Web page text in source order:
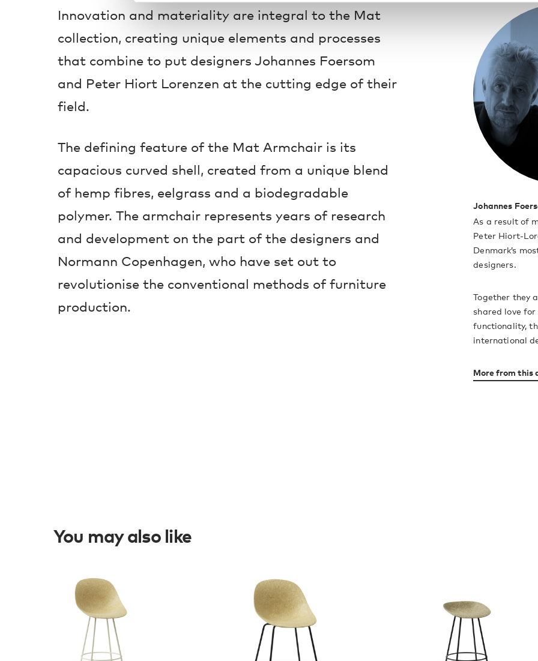
Innovation and materiality are integral to the Mat
collection, creating unique elements and processes
that combine to put designers Johannes Foersom
and Peter Hiort Lorenzen at the cutting edge of their
field.
The defining feature of the Mat Armchair is its
capacious curved shell, created from a unique blend
of hemp fibres, eelgrass and a biodegradable
polymer. The armchair represents years of research
and development on the part of the designers and
Normann Copenhagen, who have set out to
revolutionise the conventional methods of furniture
production.
Johannes
As a result of
Peter Hiort-
Denmark’s
designers.
Together they
shared love
functionality,
international
More from this
You may also like